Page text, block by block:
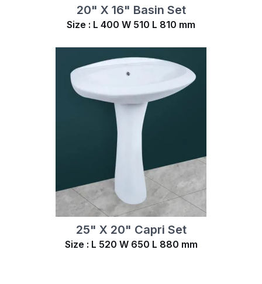
20" X 16" Basin Set
Size : L 400 W 510 L 810 mm
25" X 20" Capri Set
Size : L 520 W 650 L 880 mm